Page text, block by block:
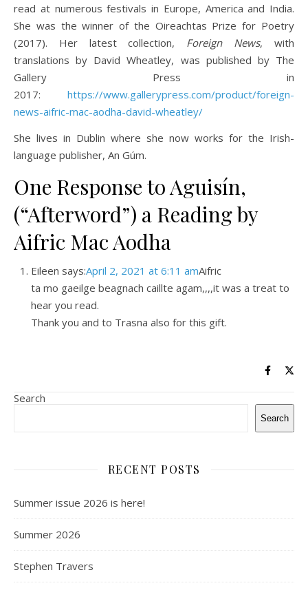
read at numerous festivals in Europe, America and India.
She was the winner of the Oireachtas Prize for Poetry
(2017). Her latest collection, Foreign News, with
translations by David Wheatley, was published by The
Gallery Press in
2017: https://www.gallerypress.com/product/foreign-
news-aifric-mac-aodha-david-wheatley/
She lives in Dublin where she now works for the Irish-
language publisher, An Gúm.
One Response to Aguisín,
(“Afterword”) a Reading by
Aifric Mac Aodha
Eileen says:April 2, 2021 at 6:11 amAifric
ta mo gaeilge beagnach caillte agam,,,,it was a treat to
hear you read.
Thank you and to Trasna also for this gift.
Search
Search
RECENT POSTS
Summer issue 2026 is here!
Summer 2026
Stephen Travers